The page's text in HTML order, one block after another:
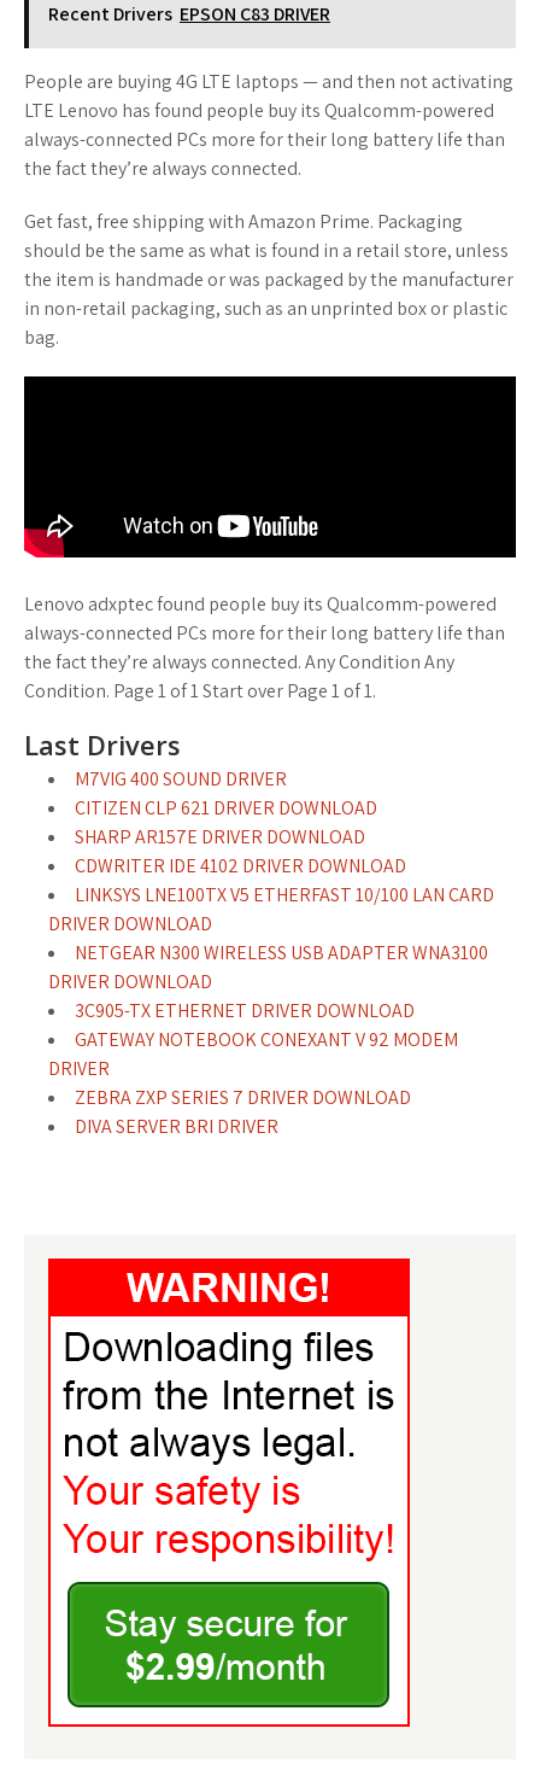
Recent Drivers EPSON C83 DRIVER
People are buying 4G LTE laptops — and then not activating
LTE Lenovo has found people buy its Qualcomm-powered
always-connected PCs more for their long battery life than
the fact they’re always connected.
Get fast, free shipping with Amazon Prime. Packaging
should be the same as what is found in a retail store, unless
the item is handmade or was packaged by the manufacturer
in non-retail packaging, such as an unprinted box or plastic
bag.
Lenovo adxptec found people buy its Qualcomm-powered
always-connected PCs more for their long battery life than
the fact they’re always connected. Any Condition Any
Condition. Page 1 of 1 Start over Page 1 of 1.
Last Drivers
M7VIG 400 SOUND DRIVER
CITIZEN CLP 621 DRIVER DOWNLOAD
SHARP AR157E DRIVER DOWNLOAD
CDWRITER IDE 4102 DRIVER DOWNLOAD
LINKSYS LNE100TX V5 ETHERFAST 10/100 LAN CARD
DRIVER DOWNLOAD
NETGEAR N300 WIRELESS USB ADAPTER WNA3100
DRIVER DOWNLOAD
3C905-TX ETHERNET DRIVER DOWNLOAD
GATEWAY NOTEBOOK CONEXANT V 92 MODEM
DRIVER
ZEBRA ZXP SERIES 7 DRIVER DOWNLOAD
DIVA SERVER BRI DRIVER